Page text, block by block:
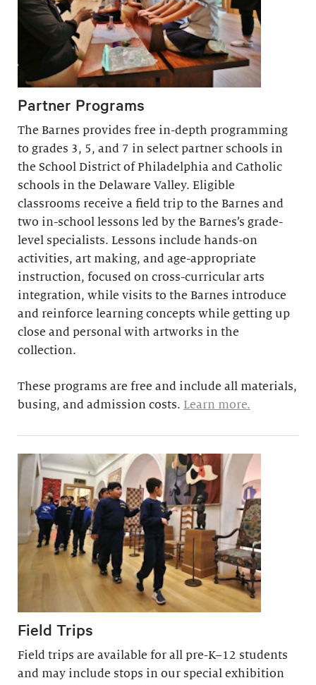
Partner Programs
The Barnes provides free in-depth programming
to grades 3, 5, and 7 in select partner schools in
the School District of Philadelphia and Catholic
schools in the Delaware Valley. Eligible
classrooms receive a field trip to the Barnes and
two in-school lessons led by the Barnes’s grade-
level specialists. Lessons include hands-on
activities, art making, and age-appropriate
instruction, focused on cross-curricular arts
integration, while visits to the Barnes introduce
and reinforce learning concepts while getting up
close and personal with artworks in the
collection.
These programs are free and include all materials,
busing, and admission costs. Learn more.
Field Trips
Field trips are available for all pre-K–12 students
and may include stops in our special exhibition